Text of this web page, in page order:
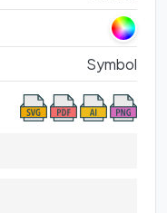
Symbol